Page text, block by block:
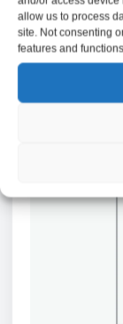
allow us to process
site. Not consenting
features and